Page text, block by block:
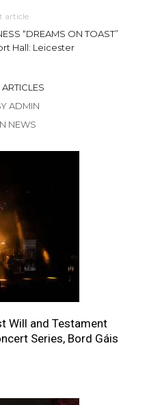
article
“DREAMS ON TOAST”
Hall: Leicester
ADMIN
NEWS
Will and Testament
Series, Bord Gáis